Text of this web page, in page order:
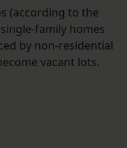
(according to the
family homes
by non-residential
vacant lots.